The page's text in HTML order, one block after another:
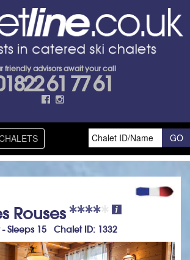
friendly advisors await your call
61 77 61
Rouses
Sleeps 15 Chalet ID: 1332